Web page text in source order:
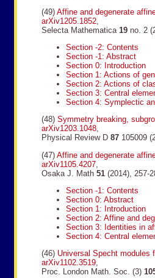
(49) Affine and degenerate
arXiv1205.1852
Selecta Mathematica 19 no. 2
Section -2: Contents
Section -1: Abstract
Section 0: Introduction
Section 1: Actions of
Section 2: Actions of
Section 3: Central
Section 4: Symplectic
(48) Symmetry breaking,
arXiv1203.1048,
Physical Review D 87 105009
(47) Affine and degenerate
arXiv1105.4207
Osaka J. Math 51 (2014), 257-
Section -1: Contents
Section 0: Abstract
Section 1: Introduction
Section 2: Affine and
Section 3: Identities in
Section 4: Central
(46) Universal Specht modules
arXiv1102.3519,
Proc. London Math. Soc. (3)